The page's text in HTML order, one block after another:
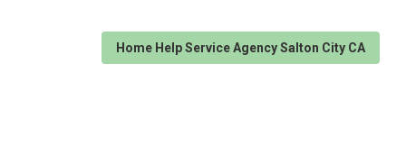
Home Help Service Agency Salton City CA